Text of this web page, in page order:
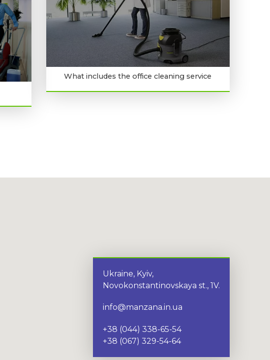
What includes the office cleaning service
Ukraine, Kyiv,
Novokonstantinovskaya st., 1V.
info@manzana.in.ua
+38 (044) 338-65-54
+38 (067) 329-54-64